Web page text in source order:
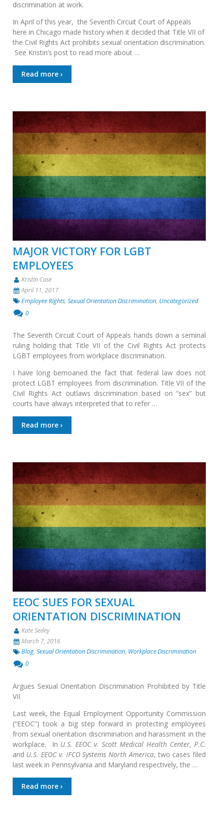
discrimination at work.
In April of this year, the Seventh Circuit Court of Appeals
here in Chicago made history when it decided that Title VII of
the Civil Rights Act prohibits sexual orientation discrimination.
See Kristin’s post to read more about …
Read more ›
MAJOR VICTORY FOR LGBT
EMPLOYEES
Kristin Case
April 11, 2017
Employee Rights,Sexual Orientation Discrimination, Uncategorized
0
The Seventh Circuit Court of Appeals hands down a seminal
ruling holding that Title VII of the Civil Rights Act protects
LGBT employees from workplace discrimination.
I have long bemoaned the fact that federal law does not
protect LGBT employees from discrimination. Title VII of the
Civil Rights Act outlaws discrimination based on “sex” but
courts have always interpreted that to refer …
Read more ›
EEOC SUES FOR SEXUAL
ORIENTATION DISCRIMINATION
Kate Sedey
March 7, 2016
Blog,Sexual Orientation Discrimination, Workplace Discrimination
0
Argues Sexual Orientation Discrimination Prohibited by Title
VII
Last week, the Equal Employment Opportunity Commission
(“EEOC”) took a big step forward in protecting employees
from sexual orientation discrimination and harassment in the
workplace. In U.S. EEOC v. Scott Medical Health Center, P.C.
and U.S. EEOC v. IFCO Systems North America, two cases filed
last week in Pennsylvania and Maryland respectively, the …
Read more ›